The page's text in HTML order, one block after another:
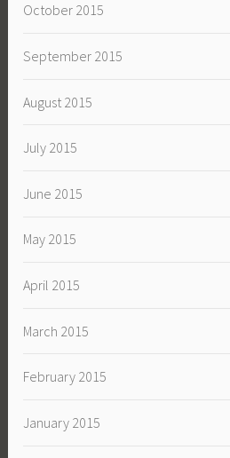
October 2015
September 2015
August 2015
July 2015
June 2015
May 2015
April 2015
March 2015
February 2015
January 2015